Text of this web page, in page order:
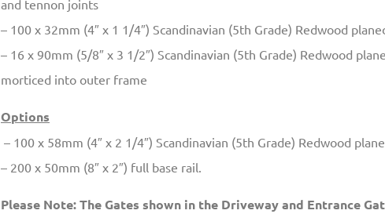
and tennon joints
– 100 x 32mm (4″ x 1 1/4″) Scandinavian (5th Grade) Redwood
– 16 x 90mm (5/8″ x 3 1/2″) Scandinavian (5th Grade) Redwood
morticed into outer frame
Options
– 100 x 58mm (4″ x 2 1/4″) Scandinavian (5th Grade) Redwood
– 200 x 50mm (8″ x 2″) full base rail.
Please Note: The Gates shown in the Driveway and Entrance